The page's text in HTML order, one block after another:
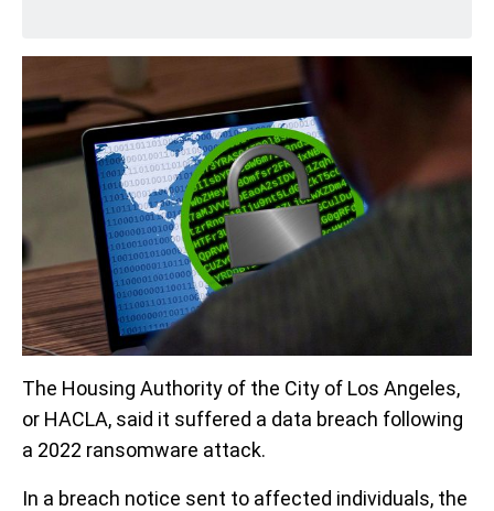
The Housing Authority of the City of Los Angeles,
or HACLA, said it suffered a data breach following
a 2022 ransomware attack.
In a breach notice sent to affected individuals, the